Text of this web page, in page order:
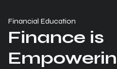
Financial Education
Finance is